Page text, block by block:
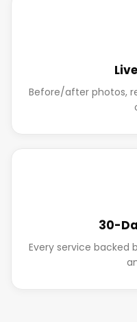
Before/after photos,
30-
Every service backed